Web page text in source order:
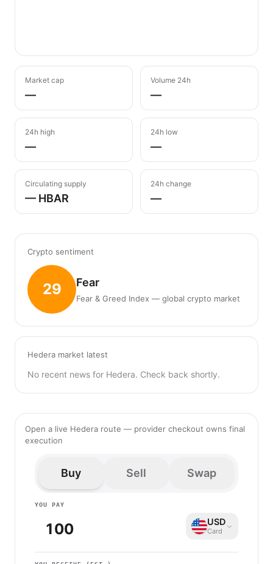
Market cap
—
Volume 24h
—
24h high
—
24h low
—
Circulating supply
— HBAR
24h change
—
Crypto sentiment
29 Fear
Fear & Greed Index — global crypto market
Hedera market latest
No recent news for Hedera. Check back shortly.
Open a live Hedera route — provider checkout owns final
execution
Buy Sell Swap
YOU PAY
USD
Card